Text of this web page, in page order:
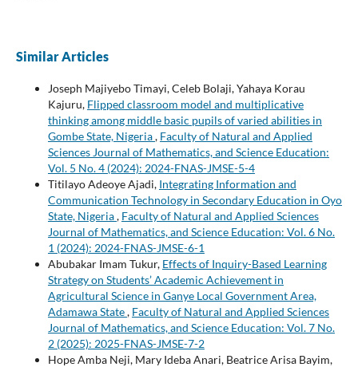
Similar Articles
Joseph Majiyebo Timayi, Celeb Bolaji, Yahaya Korau
Kajuru, Flipped classroom model and multiplicative
thinking among middle basic pupils of varied abilities in
Gombe State, Nigeria, Faculty of Natural and Applied
Sciences Journal of Mathematics, and Science Education:
Vol. 5 No. 4 (2024): 2024-FNAS-JMSE-5-4
Titilayo Adeoye Ajadi, Integrating Information and
Communication Technology in Secondary Education in Oyo
State, Nigeria, Faculty of Natural and Applied Sciences
Journal of Mathematics, and Science Education: Vol. 6 No.
1 (2024): 2024-FNAS-JMSE-6-1
Abubakar Imam Tukur, Effects of Inquiry-Based Learning
Strategy on Students’ Academic Achievement in
Agricultural Science in Ganye Local Government Area,
Adamawa State, Faculty of Natural and Applied Sciences
Journal of Mathematics, and Science Education: Vol. 7 No.
2 (2025): 2025-FNAS-JMSE-7-2
Hope Amba Neji, Mary Ideba Anari, Beatrice Arisa Bayim,